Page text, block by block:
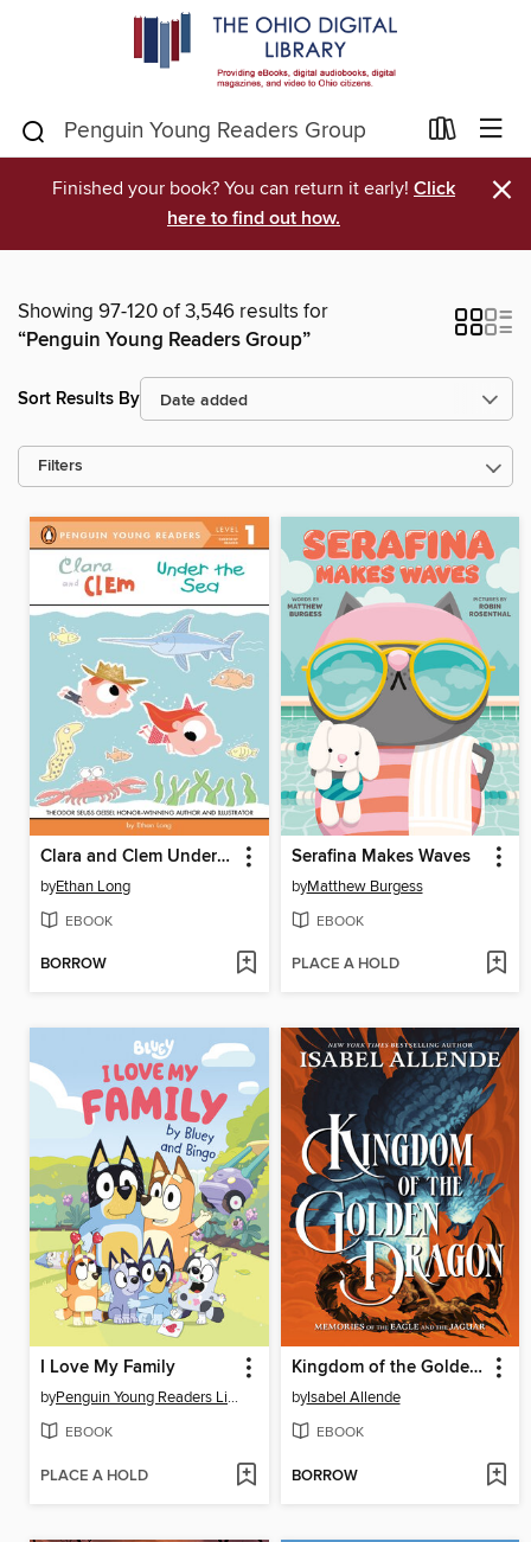
Finished your book? You can return it early! Click
here to find out how.
×
Showing 97-120 of 3,546 results for
“Penguin Young Readers Group”
Sort Results By
Filters
Clara and Clem Under the Sea
byEthan Long
EBOOK
BORROW
Serafina Makes Waves
byMatthew Burgess
EBOOK
PLACE A HOLD
I Love My Family
by Penguin Young Readers Licenses
EBOOK
PLACE A HOLD
Kingdom of the Golden Dragon
byIsabel Allende
EBOOK
BORROW